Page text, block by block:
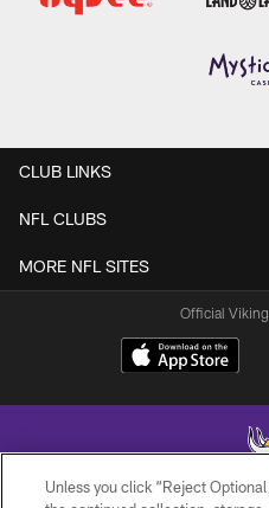
CLUB LINKS
NFL CLUBS
MORE NFL SITES
Official
Unless you click “Reject